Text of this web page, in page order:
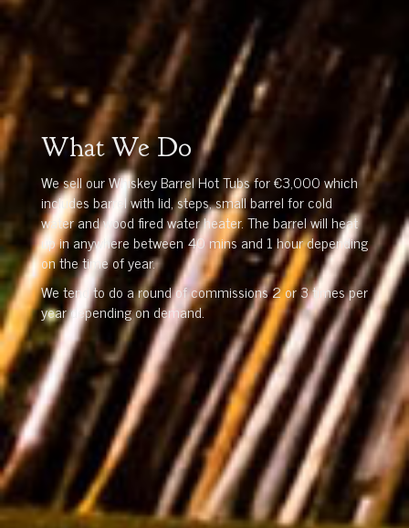
What We Do
We sell our Whiskey Barrel Hot Tubs for €3,000 which
includes barrel with lid, steps, small barrel for cold
water and wood fired water heater. The barrel will heat
up in anywhere between 40 mins and 1 hour depending
on the time of year.
We tend to do a round of commissions 2 or 3 times per
year depending on demand.